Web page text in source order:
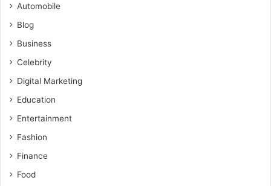
Automobile
Blog
Business
Celebrity
Digital Marketing
Education
Entertainment
Fashion
Finance
Food